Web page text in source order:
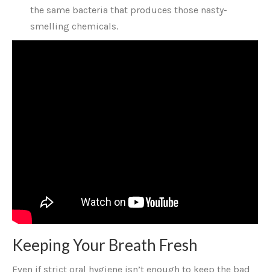
the same bacteria that produces those nasty-
smelling chemicals.
Keeping Your Breath Fresh
Even if strict oral hygiene isn’t enough to keep the bad